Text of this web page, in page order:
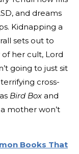
and dreams
Kidnapping a
sets out to
her cult, Lord
going to just sit
cross-
Bird Box and
mother won’t
Books That